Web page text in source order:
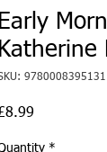
Early
Katherine
9780008395131
*